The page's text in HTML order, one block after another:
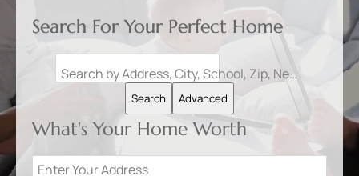
Search For Your Perfect Home
Search by Address, City, School, Zip, Neighborhood or #MLS
Search Advanced
What's Your Home Worth